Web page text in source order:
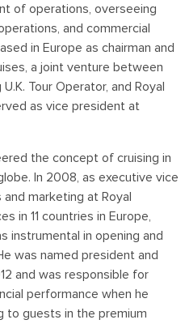
of operations, overseeing
and commercial
in Europe as chairman and
a joint venture between
Tour Operator, and Royal
as vice president at
the concept of cruising in
In 2008, as executive vice
marketing at Royal
in 11 countries in Europe,
instrumental in opening and
was named president and
and was responsible for
performance when he
to guests in the premium